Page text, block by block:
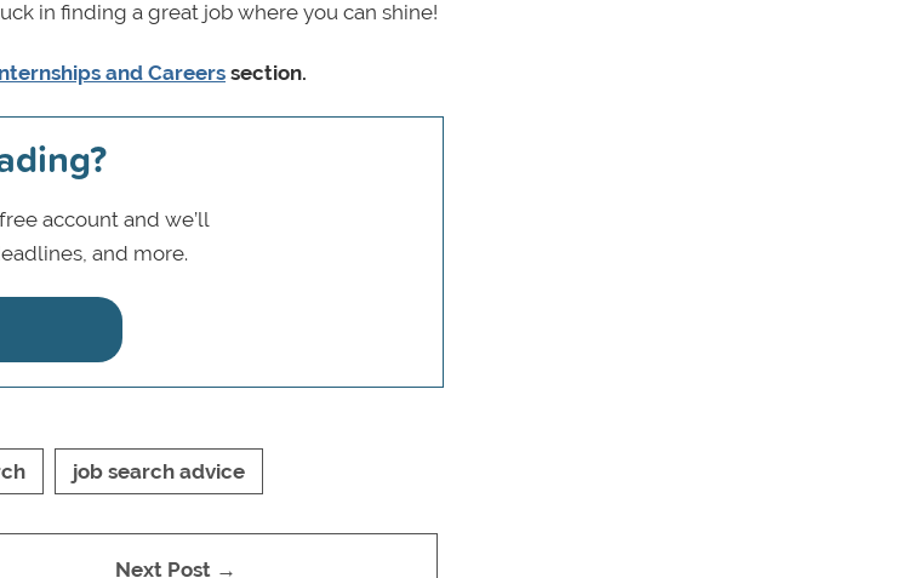
in finding a great job where you can shine!
and Careers section.
account and we’ll
and more.
job search advice
Next Post →